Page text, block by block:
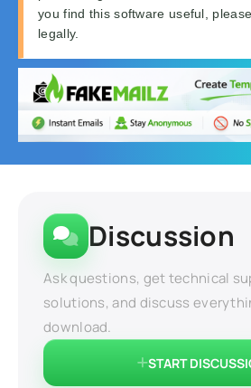
you find this software useful,
legally.
Discussion
Ask questions, get technical
solutions, and discuss
download.
START